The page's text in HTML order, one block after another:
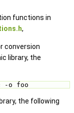
functions in
,
conversion
library, the
-o foo
the following